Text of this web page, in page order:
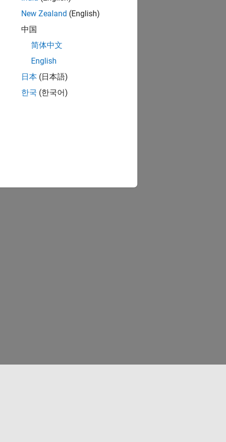
New Zealand (English)
中国
简体中文
English
日本 (日本語)
한국 (한국어)